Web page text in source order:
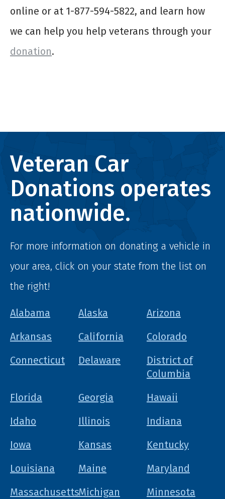
online or at 1-877-594-5822, and learn how
we can help you help veterans through your
donation.
Veteran Car
Donations operates
nationwide.
For more information on donating a vehicle in
your area, click on your state from the list on
the right!
Alabama Alaska
Arizona
Arkansas
California
Colorado
Connecticut
Delaware
District of
Columbia
Florida
Georgia
Hawaii
Idaho
Illinois
Indiana
Iowa
Kansas
Kentucky
Louisiana
Maine
Maryland
MassachusettsMichigan
Minnesota